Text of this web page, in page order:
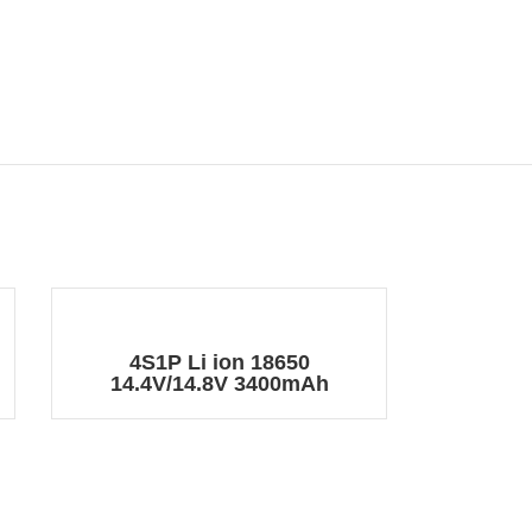
4S1P Li ion 18650
14.4V/14.8V 3400mAh
with DC Plug